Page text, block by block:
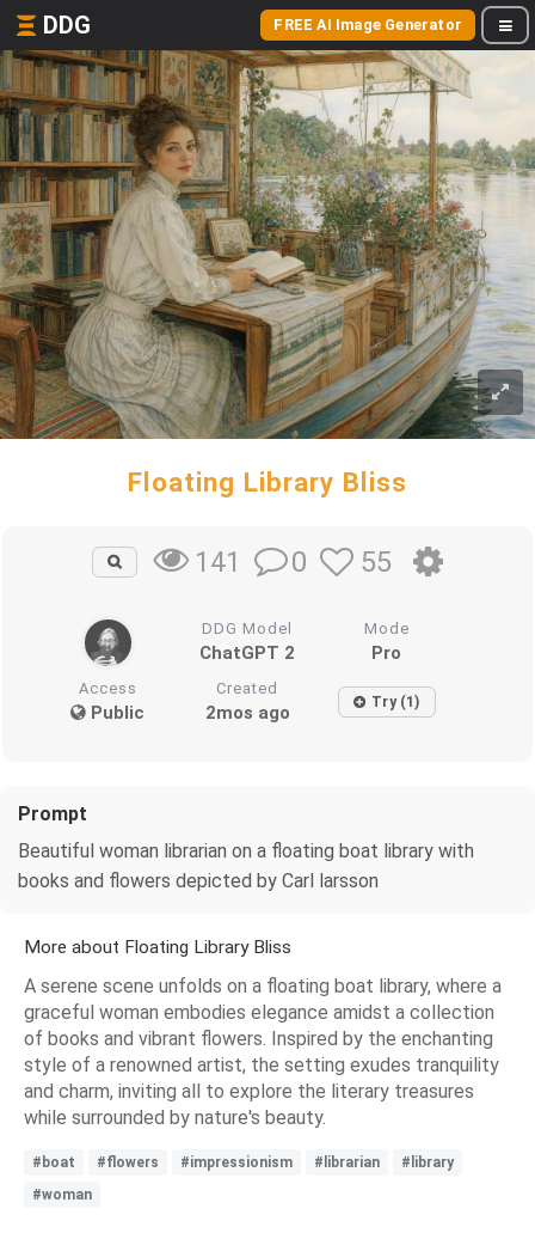
DDG FREE AI Image Generator
Floating Library Bliss
141 0 55
DDG Model
ChatGPT 2
Mode
Pro
Access
Public
Created
2mos ago Try (1)
Prompt
Beautiful woman librarian on a floating boat library with
books and flowers depicted by Carl larsson
More about Floating Library Bliss
A serene scene unfolds on a floating boat library, where a
graceful woman embodies elegance amidst a collection
of books and vibrant flowers. Inspired by the enchanting
style of a renowned artist, the setting exudes tranquility
and charm, inviting all to explore the literary treasures
while surrounded by nature's beauty.
#boat #flowers #impressionism #librarian
#library
#woman